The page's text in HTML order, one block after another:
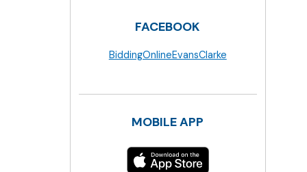
FACEBOOK
BiddingOnlineEvansClarke
MOBILE APP